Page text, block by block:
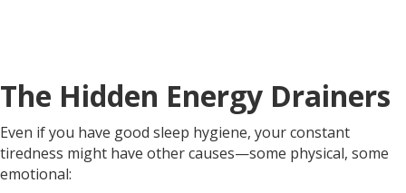
The Hidden Energy Drainers
Even if you have good sleep hygiene, your constant
tiredness might have other causes—some physical, some
emotional: